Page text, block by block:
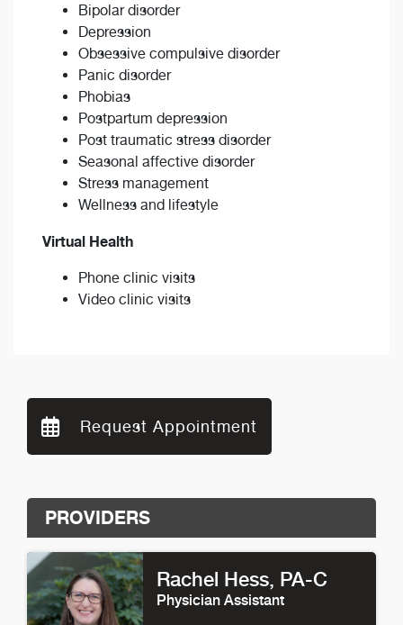
Bipolar disorder
Depression
Obsessive compulsive disorder
Panic disorder
Phobias
Postpartum depression
Post traumatic stress disorder
Seasonal affective disorder
Stress management
Wellness and lifestyle
Virtual Health
Phone clinic visits
Video clinic visits
Request Appointment
PROVIDERS
Rachel Hess, PA-C
Physician Assistant